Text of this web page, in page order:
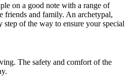
on a good note with a range of
friends and family. An archetypal,
of the way to ensure your special
The safety and comfort of the